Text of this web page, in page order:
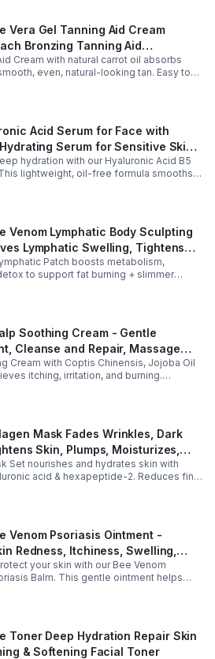
Vera Gel Tanning Aid Cream
Bronzing Tanning Aid
Sunburn Repair Gel
Cream with natural carrot oil absorbs
even, natural-looking tan. Easy to
exfoliated skin, it delivers streak-free
use.
Acid Serum for Face with
Serum for Sensitive Skin
Brightening serum
hydration with our Hyaluronic Acid B5
lightweight, oil-free formula smooths
elasticity, and leaves skin soft, plump,
Venom Lymphatic Body Sculpting
Lymphatic Swelling, Tightens
Fat Body Sculpting Patch
Patch boosts metabolism,
to support fat burning + slimmer
navel for 3–4 hrs daily for shaping +
Soothing Cream - Gentle
Cleanse and Repair, Massage
Dandruff, - 1box
Cream with Coptis Chinensis, Jojoba Oil
itching, irritation, and burning.
dandruff-free scalp.
Mask Fades Wrinkles, Dark
Skin, Plumps, Moisturizes,
- 1pcs
Set nourishes and hydrates skin with
acid & hexapeptide-2. Reduces fine
boosts elasticity for a radiant, youthful
Venom Psoriasis Ointment -
Redness, Itchiness, Swelling,
Soften Skin - 1box
your skin with our Bee Venom
Balm. This gentle ointment helps
reduce pain or stinging, and combat
Toner Deep Hydration Repair Skin
& Softening Facial Toner